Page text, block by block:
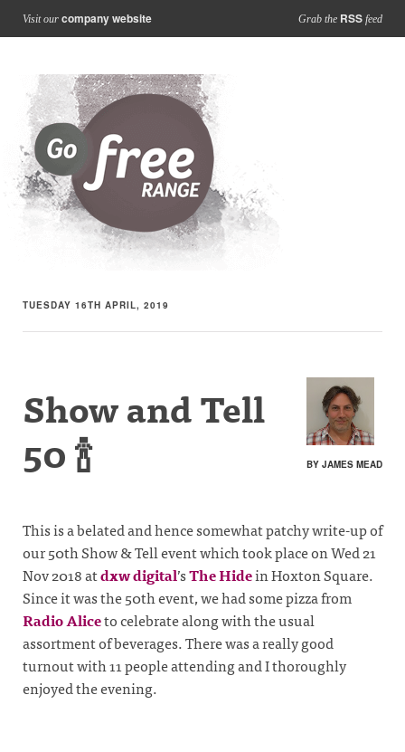
Visit our company website Grab the RSS feed
TUESDAY 16TH APRIL, 2019
BY JAMES MEAD
Show and Tell
50 🍾
This is a belated and hence somewhat patchy write-up of
our 50th Show & Tell event which took place on Wed 21
Nov 2018 atdxw digital’sThe Hidein Hoxton Square.
Since it was the 50th event, we had some pizza from
Radio Aliceto celebrate along with the usual
assortment of beverages. There was a really good
turnout with 11 people attending and I thoroughly
enjoyed the evening.